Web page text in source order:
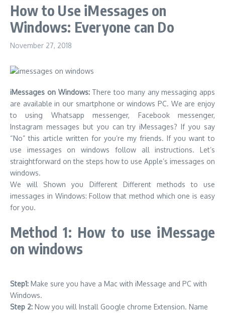
How to Use iMessages on
Windows: Everyone can Do
November 27, 2018
iMessages on Windows:There too many any messaging apps
are available in our smartphone or windows PC. We are enjoy
to using Whatsapp messenger, Facebook messenger,
Instagram messages but you can try iMessages? If you say
“No” this article written for you’re my friends. If you want to
use imessages on windows follow all instructions. Let’s
straightforward on the steps how to use Apple’s imessages on
windows.
We will Shown you Different Different methods to use
imessages in Windows: Follow that method which one is easy
for you.
Method 1: How to use iMessage
on windows
Step1: Make sure you have a Mac with iMessage and PC with
Windows.
Step 2: Now you will Install Google chrome Extension. Name